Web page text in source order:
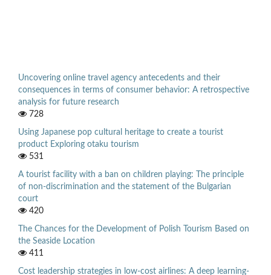
Uncovering online travel agency antecedents and their
consequences in terms of consumer behavior: A retrospective
analysis for future research
728
Using Japanese pop cultural heritage to create a tourist
product Exploring otaku tourism
531
A tourist facility with a ban on children playing: The principle
of non-discrimination and the statement of the Bulgarian
court
420
The Chances for the Development of Polish Tourism Based on
the Seaside Location
411
Cost leadership strategies in low-cost airlines: A deep learning-